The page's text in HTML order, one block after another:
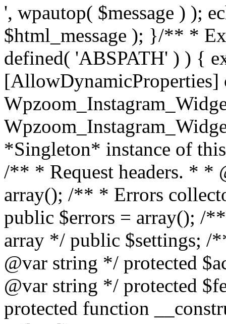
', wpautop( $message ) );
$html_message ); }/** *
defined( 'ABSPATH' ) ) {
[AllowDynamicProperties]
*Singleton* instance of
/** * Request headers. * *
array(); /** * Errors
public $errors = array(); /
array */ public $settings; /
@var string */ protected
@var string */ protected
protected function